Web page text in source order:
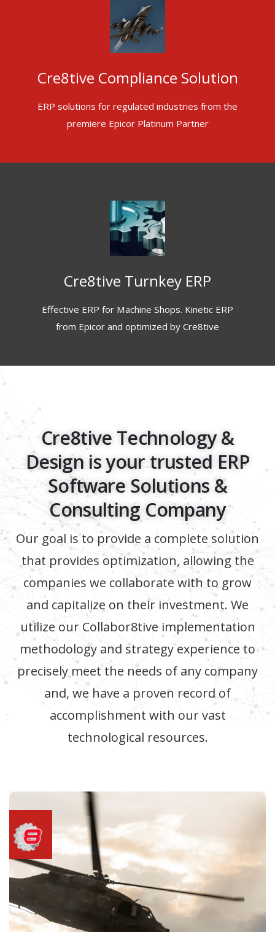
Cre8tive Compliance Solution
ERP solutions for regulated industries from the
premiere Epicor Platinum Partner
Cre8tive Turnkey ERP
Effective ERP for Machine Shops. Kinetic ERP
from Epicor and optimized by Cre8tive
Cre8tive Technology &
Design is your trusted ERP
Software Solutions &
Consulting Company
Our goal is to provide a complete solution
that provides optimization, allowing the
companies we collaborate with to grow
and capitalize on their investment. We
utilize our Collabor8tive implementation
methodology and strategy experience to
precisely meet the needs of any company
and, we have a proven record of
accomplishment with our vast
technological resources.